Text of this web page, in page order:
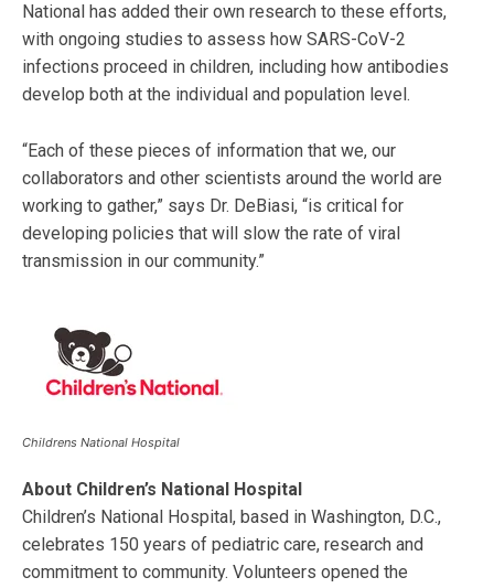
National has added their own research to these efforts,
with ongoing studies to assess how SARS-CoV-2
infections proceed in children, including how antibodies
develop both at the individual and population level.
“Each of these pieces of information that we, our
collaborators and other scientists around the world are
working to gather,” says Dr. DeBiasi, “is critical for
developing policies that will slow the rate of viral
transmission in our community.”
Childrens National Hospital
About Children’s National Hospital
Children’s National Hospital, based in Washington, D.C.,
celebrates 150 years of pediatric care, research and
commitment to community. Volunteers opened the